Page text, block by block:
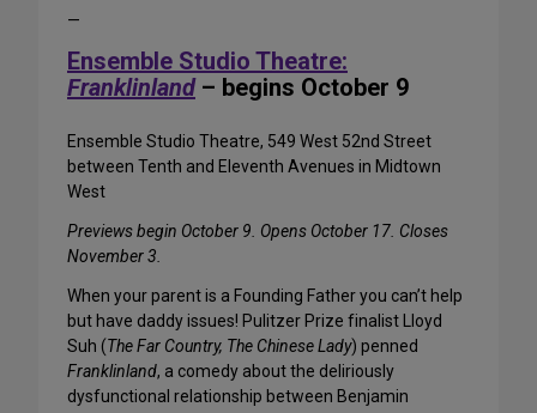
—
Ensemble Studio Theatre:
Franklinland – begins October 9
Ensemble Studio Theatre, 549 West 52nd Street
between Tenth and Eleventh Avenues in Midtown
West
Previews begin October 9. Opens October 17. Closes
November 3.
When your parent is a Founding Father you can’t help
but have daddy issues! Pulitzer Prize finalist Lloyd
Suh (The Far Country, The Chinese Lady) penned
Franklinland, a comedy about the deliriously
dysfunctional relationship between Benjamin